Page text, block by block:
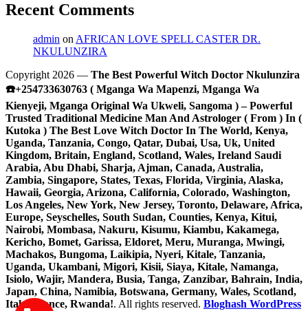
Recent Comments
admin on AFRICAN LOVE SPELL CASTER DR.
NKULUNZIRA
Copyright 2026 — The Best Powerful Witch Doctor Nkulunzira
☎️+254733630763 ( Mganga Wa Mapenzi, Mganga Wa
Kienyeji, Mganga Original Wa Ukweli, Sangoma ) – Powerful
Trusted Traditional Medicine Man And Astrologer ( From ) In (
Kutoka ) The Best Love Witch Doctor In The World, Kenya,
Uganda, Tanzania, Congo, Qatar, Dubai, Usa, Uk, United
Kingdom, Britain, England, Scotland, Wales, Ireland Saudi
Arabia, Abu Dhabi, Sharja, Ajman, Canada, Australia,
Zambia, Singapore, States, Texas, Florida, Virginia, Alaska,
Hawaii, Georgia, Arizona, California, Colorado, Washington,
Los Angeles, New York, New Jersey, Toronto, Delaware, Africa,
Europe, Seyschelles, South Sudan, Counties, Kenya, Kitui,
Nairobi, Mombasa, Nakuru, Kisumu, Kiambu, Kakamega,
Kericho, Bomet, Garissa, Eldoret, Meru, Muranga, Mwingi,
Machakos, Bungoma, Laikipia, Nyeri, Kitale, Tanzania,
Uganda, Ukambani, Migori, Kisii, Siaya, Kitale, Namanga,
Isiolo, Wajir, Mandera, Busia, Tanga, Zanzibar, Bahrain, India,
Japan, China, Namibia, Botswana, Germany, Wales, Scotland,
Italy, France, Rwanda!. All rights reserved. Bloghash WordPress